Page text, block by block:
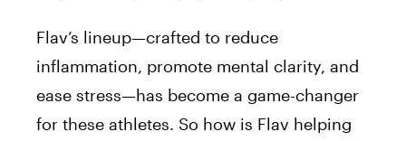
Flav’s lineup—crafted to reduce
inflammation, promote mental clarity, and
ease stress—has become a game-changer
for these athletes. So how is Flav helping